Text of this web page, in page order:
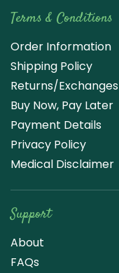
Terms & Conditions
Order Information
Shipping Policy
Returns/Exchanges
Buy Now, Pay Later
Payment Details
Privacy Policy
Medical Disclaimer
Support
About
FAQs